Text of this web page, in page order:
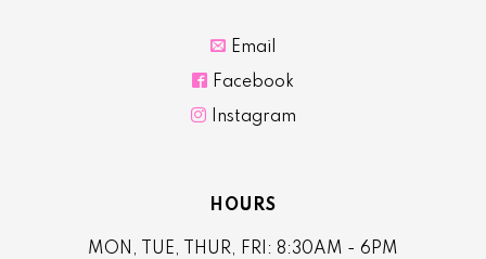
 Email
 Facebook
 Instagram
HOURS
MON, TUE, THUR, FRI: 8:30AM - 6PM